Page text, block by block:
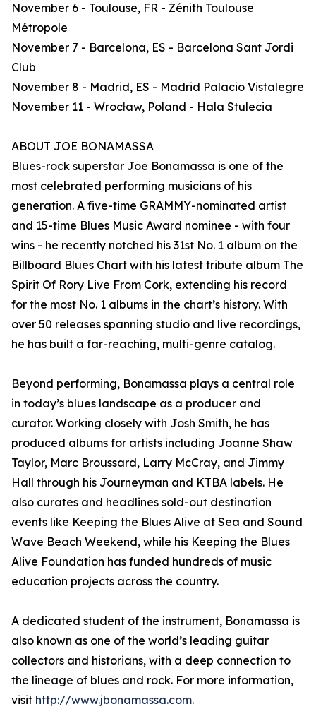
November 6 - Toulouse, FR - Zénith Toulouse
Métropole
November 7 - Barcelona, ES - Barcelona Sant Jordi
Club
November 8 - Madrid, ES - Madrid Palacio Vistalegre
November 11 - Wrocław, Poland - Hala Stulecia
ABOUT JOE BONAMASSA
Blues-rock superstar Joe Bonamassa is one of the
most celebrated performing musicians of his
generation. A five-time GRAMMY-nominated artist
and 15-time Blues Music Award nominee - with four
wins - he recently notched his 31st No. 1 album on the
Billboard Blues Chart with his latest tribute album The
Spirit Of Rory Live From Cork, extending his record
for the most No. 1 albums in the chart’s history. With
over 50 releases spanning studio and live recordings,
he has built a far-reaching, multi-genre catalog.
Beyond performing, Bonamassa plays a central role
in today’s blues landscape as a producer and
curator. Working closely with Josh Smith, he has
produced albums for artists including Joanne Shaw
Taylor, Marc Broussard, Larry McCray, and Jimmy
Hall through his Journeyman and KTBA labels. He
also curates and headlines sold-out destination
events like Keeping the Blues Alive at Sea and Sound
Wave Beach Weekend, while his Keeping the Blues
Alive Foundation has funded hundreds of music
education projects across the country.
A dedicated student of the instrument, Bonamassa is
also known as one of the world’s leading guitar
collectors and historians, with a deep connection to
the lineage of blues and rock. For more information,
visit http://www.jbonamassa.com.